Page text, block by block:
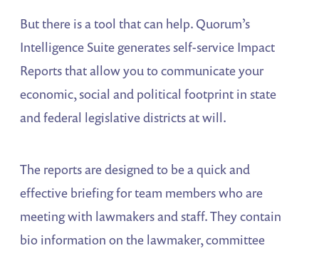
But there is a tool that can help. Quorum’s
Intelligence Suite generates self-service Impact
Reports that allow you to communicate your
economic, social and political footprint in state
and federal legislative districts at will.
The reports are designed to be a quick and
effective briefing for team members who are
meeting with lawmakers and staff. They contain
bio information on the lawmaker, committee